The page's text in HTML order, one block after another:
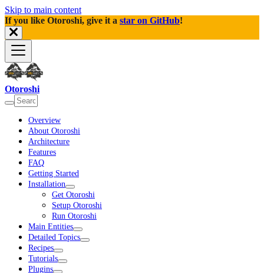
Skip to main content
If you like Otoroshi, give it a star on GitHub!
Otoroshi
Overview
About Otoroshi
Architecture
Features
FAQ
Getting Started
Installation
Get Otoroshi
Setup Otoroshi
Run Otoroshi
Main Entities
Detailed Topics
Recipes
Tutorials
Plugins